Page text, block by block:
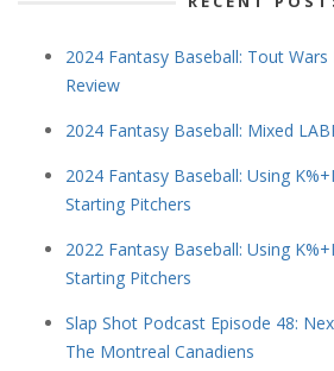
2024 Fantasy Baseball: Tout
Review
2024 Fantasy Baseball: Mixed
2024 Fantasy Baseball: Using
Starting Pitchers
2022 Fantasy Baseball: Using
Starting Pitchers
Slap Shot Podcast Episode 48:
The Montreal Canadiens